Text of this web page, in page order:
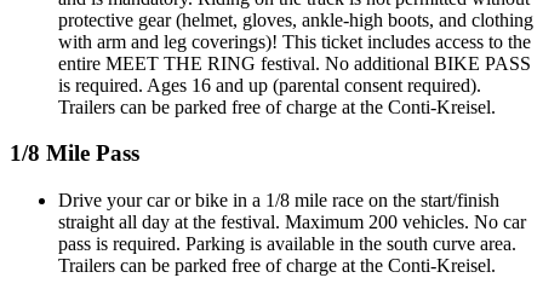
protective gear (helmet, gloves, ankle-high boots, and clothing
with arm and leg coverings)! This ticket includes access to the
entire MEET THE RING festival. No additional BIKE PASS
is required. Ages 16 and up (parental consent required).
Trailers can be parked free of charge at the Conti-Kreisel.
1/8 Mile Pass
Drive your car or bike in a 1/8 mile race on the start/finish
straight all day at the festival. Maximum 200 vehicles. No car
pass is required. Parking is available in the south curve area.
Trailers can be parked free of charge at the Conti-Kreisel.